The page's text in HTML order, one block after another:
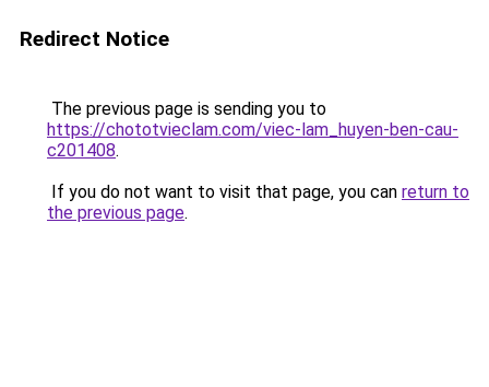
Redirect Notice
The previous page is sending you to
https://chototvieclam.com/viec-lam_huyen-ben-cau-
c201408.
If you do not want to visit that page, you can return to
the previous page.